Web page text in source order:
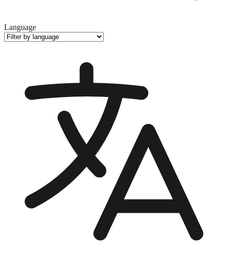
Language